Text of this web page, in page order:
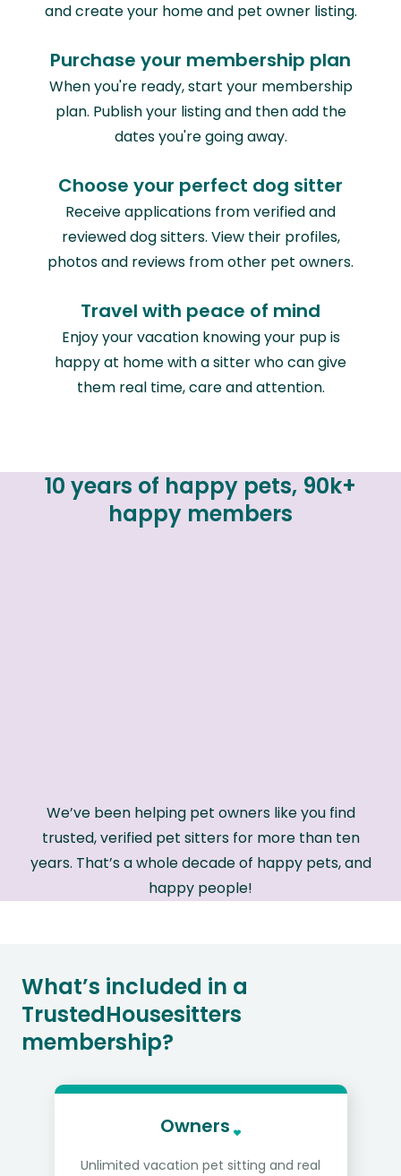
and create your home and pet owner listing.
Purchase your membership plan
When you're ready, start your membership
plan. Publish your listing and then add the
dates you're going away.
Choose your perfect dog sitter
Receive applications from verified and
reviewed dog sitters. View their profiles,
photos and reviews from other pet owners.
Travel with peace of mind
Enjoy your vacation knowing your pup is
happy at home with a sitter who can give
them real time, care and attention.
10 years of happy pets, 90k+
happy members
We’ve been helping pet owners like you find
trusted, verified pet sitters for more than ten
years. That’s a whole decade of happy pets, and
happy people!
What’s included in a
TrustedHousesitters
membership?
Owners
Unlimited vacation pet sitting and real